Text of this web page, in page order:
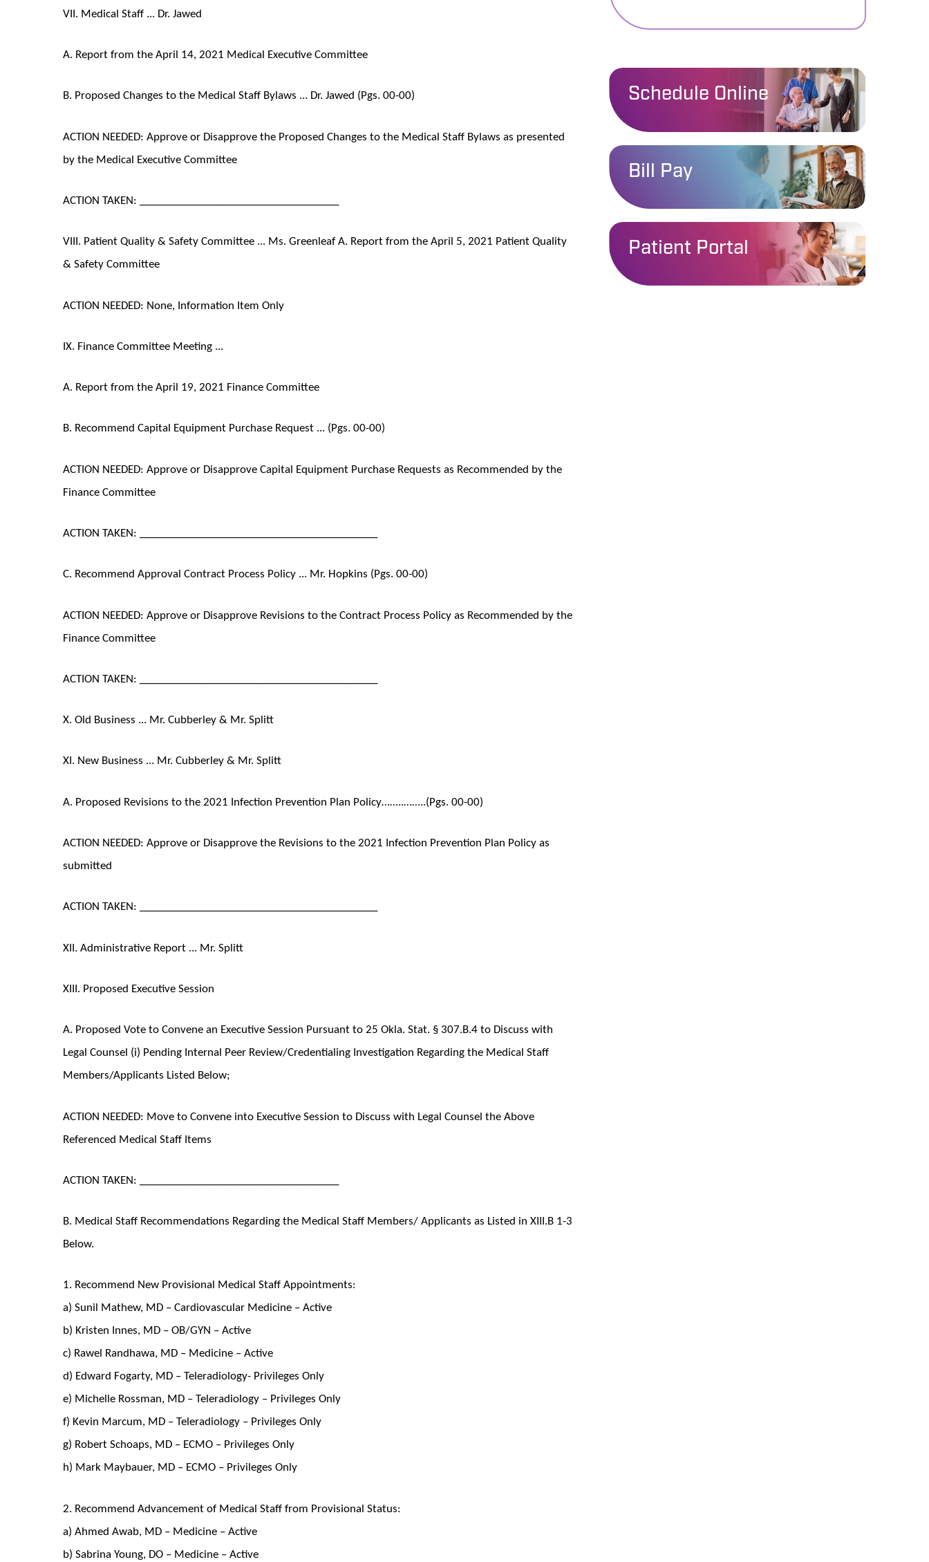
VII. Medical Staff ... Dr. Jawed
A. Report from the April 14, 2021 Medical Executive Committee
B. Proposed Changes to the Medical Staff Bylaws ... Dr. Jawed (Pgs. 00-00)
ACTION NEEDED: Approve or Disapprove the Proposed Changes to the Medical Staff Bylaws as presented
by the Medical Executive Committee
ACTION TAKEN: ____________________________________
VIII. Patient Quality & Safety Committee ... Ms. Greenleaf A. Report from the April 5, 2021 Patient Quality
& Safety Committee
ACTION NEEDED: None, Information Item Only
IX. Finance Committee Meeting ...
A. Report from the April 19, 2021 Finance Committee
B. Recommend Capital Equipment Purchase Request ... (Pgs. 00-00)
ACTION NEEDED: Approve or Disapprove Capital Equipment Purchase Requests as Recommended by the
Finance Committee
ACTION TAKEN: ___________________________________________
C. Recommend Approval Contract Process Policy ... Mr. Hopkins (Pgs. 00-00)
ACTION NEEDED: Approve or Disapprove Revisions to the Contract Process Policy as Recommended by the
Finance Committee
ACTION TAKEN: ___________________________________________
X. Old Business ... Mr. Cubberley & Mr. Splitt
XI. New Business ... Mr. Cubberley & Mr. Splitt
A. Proposed Revisions to the 2021 Infection Prevention Plan Policy……..……..(Pgs. 00-00)
ACTION NEEDED: Approve or Disapprove the Revisions to the 2021 Infection Prevention Plan Policy as
submitted
ACTION TAKEN: ___________________________________________
XII. Administrative Report ... Mr. Splitt
XIII. Proposed Executive Session
A. Proposed Vote to Convene an Executive Session Pursuant to 25 Okla. Stat. § 307.B.4 to Discuss with
Legal Counsel (i) Pending Internal Peer Review/Credentialing Investigation Regarding the Medical Staff
Members/Applicants Listed Below;
ACTION NEEDED: Move to Convene into Executive Session to Discuss with Legal Counsel the Above
Referenced Medical Staff Items
ACTION TAKEN: ____________________________________
B. Medical Staff Recommendations Regarding the Medical Staff Members/ Applicants as Listed in XIII.B 1-3
Below.
1. Recommend New Provisional Medical Staff Appointments:
a) Sunil Mathew, MD – Cardiovascular Medicine – Active
b) Kristen Innes, MD – OB/GYN – Active
c) Rawel Randhawa, MD – Medicine – Active
d) Edward Fogarty, MD – Teleradiology- Privileges Only
e) Michelle Rossman, MD – Teleradiology – Privileges Only
f) Kevin Marcum, MD – Teleradiology – Privileges Only
g) Robert Schoaps, MD – ECMO – Privileges Only
h) Mark Maybauer, MD – ECMO – Privileges Only
2. Recommend Advancement of Medical Staff from Provisional Status:
a) Ahmed Awab, MD – Medicine – Active
b) Sabrina Young, DO – Medicine – Active
Schedule Online
Bill Pay
Patient Portal